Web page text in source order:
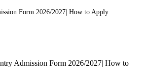
Form 2026/2027| How to Apply
Admission Form 2026/2027| How to